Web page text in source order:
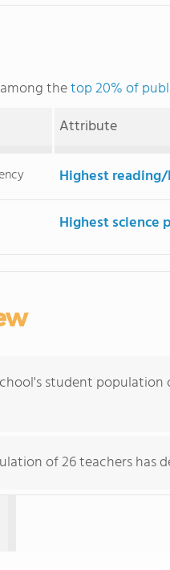
thetop 20% of
Attribute
Highest
Highest science
student
of 26 teachers has